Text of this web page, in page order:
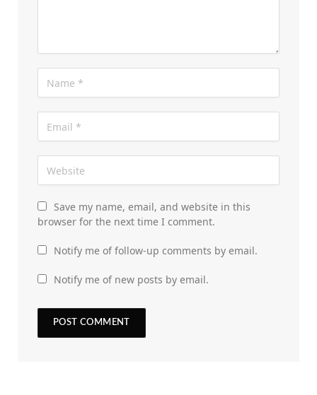
Save my name, email, and website in this
browser for the next time I comment.
Notify me of follow-up comments by email.
Notify me of new posts by email.